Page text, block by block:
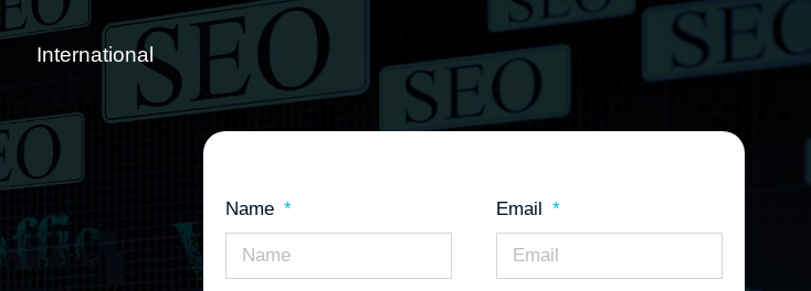
International
Name Email